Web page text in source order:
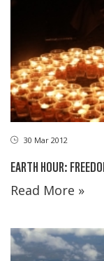
30 Mar 2012
EARTH HOUR:
Read More »